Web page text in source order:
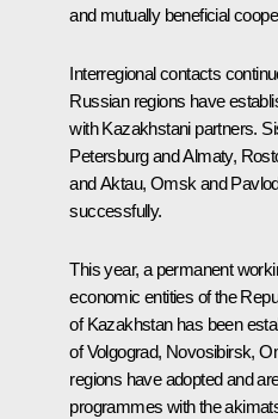
and mutually beneficial
Interregional contacts
Russian regions have
with Kazakhstani partners.
Petersburg and Almaty,
and Aktau, Omsk and
successfully.
This year, a permanent
economic entities of the
of Kazakhstan has been
of Volgograd, Novosibirsk,
regions have adopted and
programmes with the